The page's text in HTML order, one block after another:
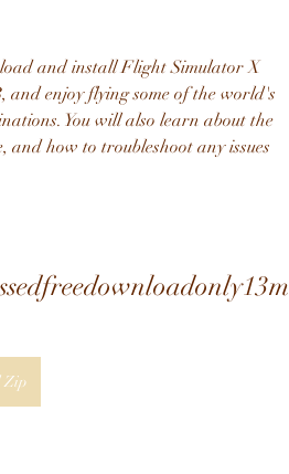
and install Flight Simulator X
and enjoy flying some of the world's
You will also learn about the
and how to troubleshoot any issues
Zip